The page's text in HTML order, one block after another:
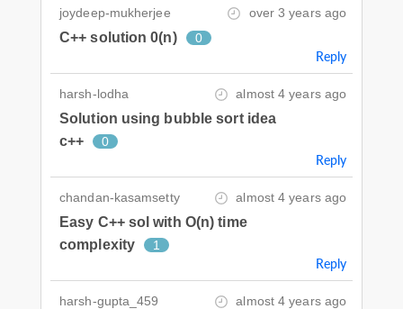
joydeep-mukherjee over 3 years ago
C++ solution 0(n) 0
Reply
harsh-lodha almost 4 years ago
Solution using bubble sort idea
c++
0
Reply
chandan-kasamsetty almost 4 years ago
Easy C++ sol with O(n) time
complexity
1
Reply
harsh-gupta_459 almost 4 years ago